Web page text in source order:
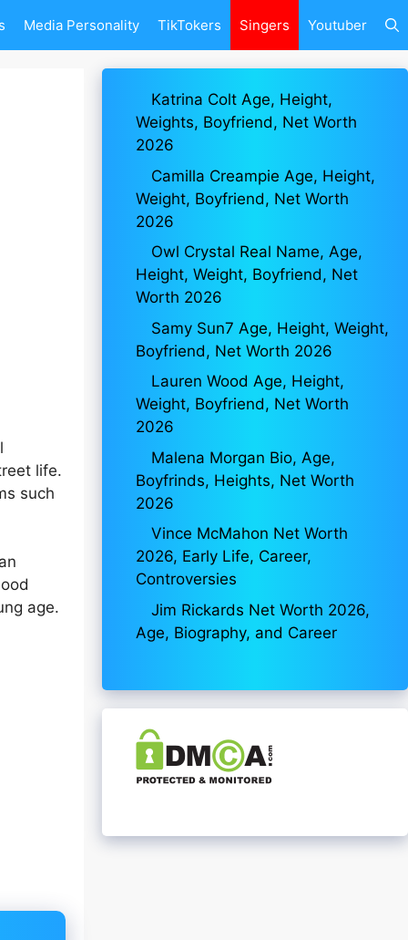
Media Personality TikTokers Singers Youtuber
life.
such
age.
Katrina Colt Age, Height,
Weights, Boyfriend, Net Worth
2026
Camilla Creampie Age, Height,
Weight, Boyfriend, Net Worth
2026
Owl Crystal Real Name, Age,
Height, Weight, Boyfriend, Net
Worth 2026
Samy Sun7 Age, Height, Weight,
Boyfriend, Net Worth 2026
Lauren Wood Age, Height,
Weight, Boyfriend, Net Worth
2026
Malena Morgan Bio, Age,
Boyfrinds, Heights, Net Worth
2026
Vince McMahon Net Worth
2026, Early Life, Career,
Controversies
Jim Rickards Net Worth 2026,
Age, Biography, and Career